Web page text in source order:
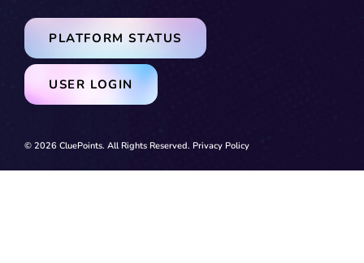
USER LOGIN
PLATFORM STATUS
© 2026 CluePoints. All Rights Reserved. Privacy Policy